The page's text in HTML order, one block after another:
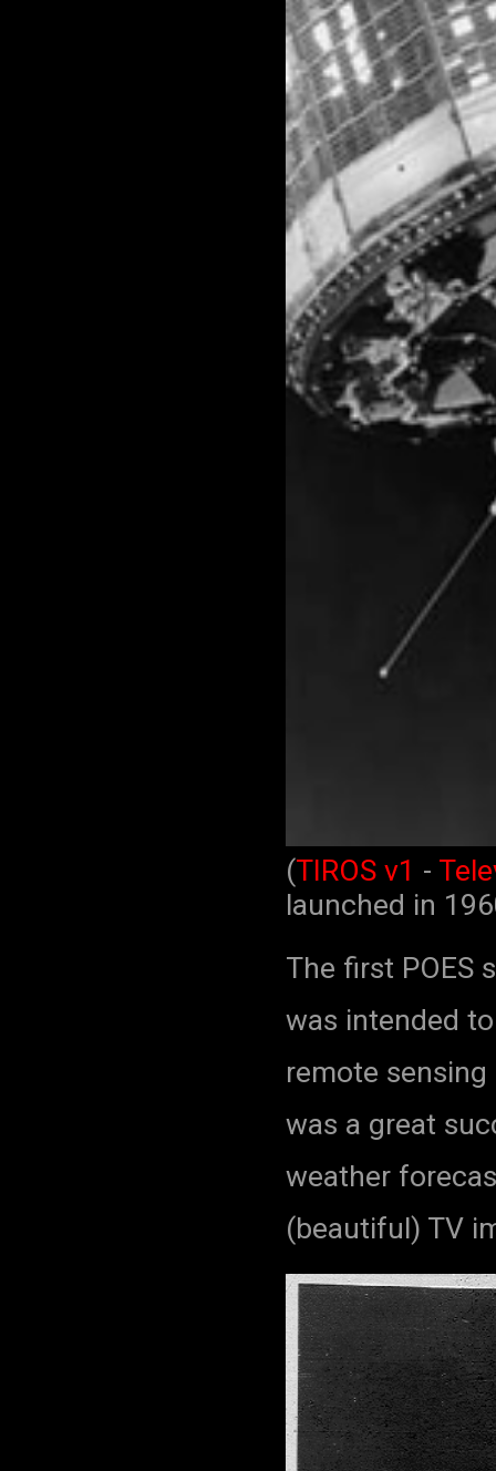
(TIROS v1 -
launched in
The first POES
was intended
remote
was a great
weather
(beautiful) TV